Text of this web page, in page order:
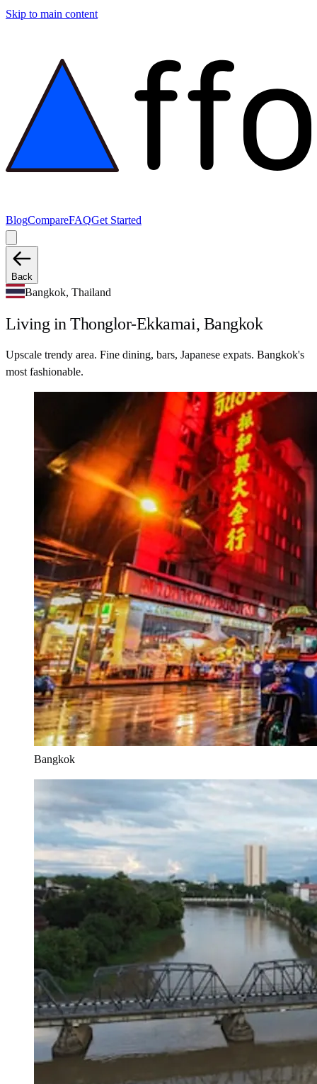
Skip to main content
BlogCompareFAQGet Started
Back
Bangkok, Thailand
Living in Thonglor-Ekkamai, Bangkok
Upscale trendy area. Fine dining, bars, Japanese expats. Bangkok's
most fashionable.
Bangkok